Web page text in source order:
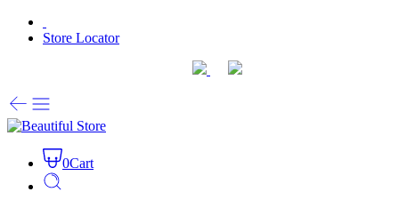
Store Locator
0Cart